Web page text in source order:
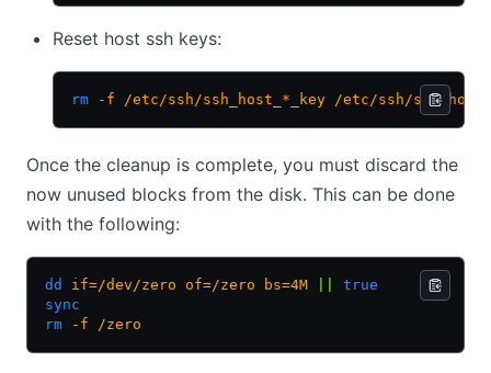
Reset host ssh keys:
rm -f /etc/ssh/ssh_host_*_key /etc/ssh/
Once the cleanup is complete, you must discard the
now unused blocks from the disk. This can be done
with the following:
dd if=/dev/zero of=/zero bs=4M
true
sync
rm -f /zero